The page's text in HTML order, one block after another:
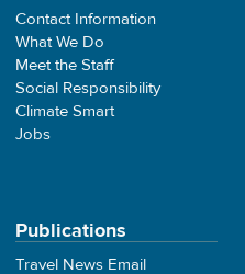
Contact Information
What We Do
Meet the Staff
Social Responsibility
Climate Smart
Jobs
Publications
Travel News Email